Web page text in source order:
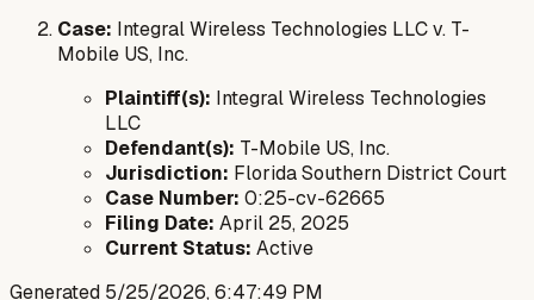
Case: Integral Wireless Technologies LLC v. T-
Mobile US, Inc.
Plaintiff(s): Integral Wireless Technologies
LLC
Defendant(s): T-Mobile US, Inc.
Jurisdiction: Florida Southern District Court
Case Number: 0:25-cv-62665
Filing Date: April 25, 2025
Current Status: Active
Generated 5/25/2026, 6:47:49 PM